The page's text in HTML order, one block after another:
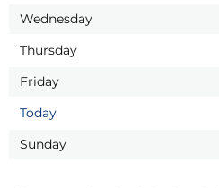
Wednesday
Thursday
Friday
Today
Sunday